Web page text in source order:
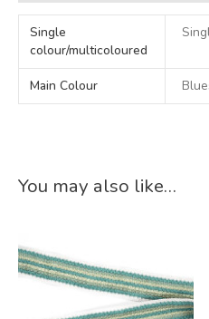
Single
colour/multicoloured
Main Colour
You may also like…